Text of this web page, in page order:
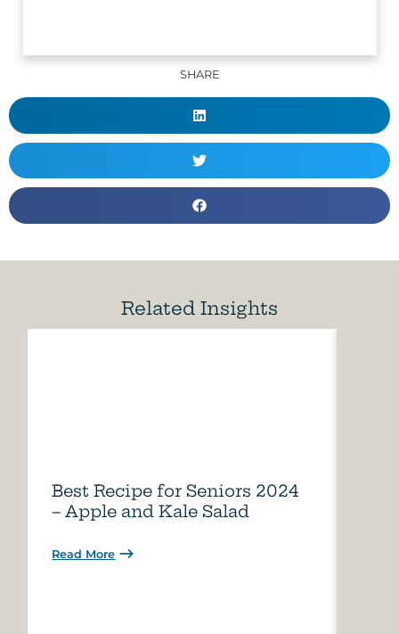
SHARE
Related Insights
Best Recipe for Seniors 2024
– Apple and Kale Salad
Read More